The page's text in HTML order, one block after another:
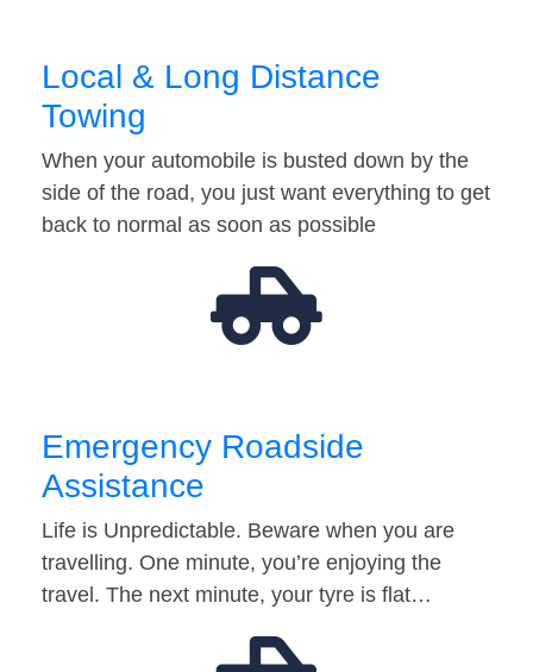
Local & Long Distance
Towing
When your automobile is busted down by the
side of the road, you just want everything to get
back to normal as soon as possible
Emergency Roadside
Assistance
Life is Unpredictable. Beware when you are
travelling. One minute, you’re enjoying the
travel. The next minute, your tyre is flat…